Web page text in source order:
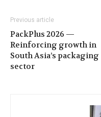
Previous article
PackPlus 2026 —
Reinforcing growth in
South Asia’s packaging
sector